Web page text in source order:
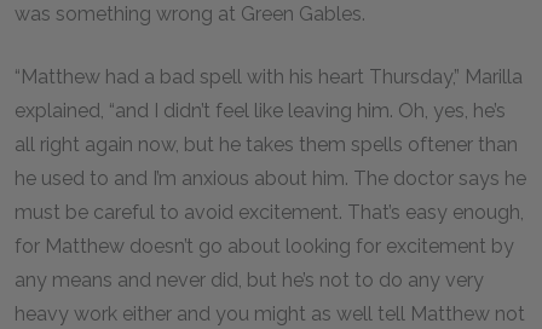
was something wrong at Green Gables.
“Matthew had a bad spell with his heart Thursday,” Marilla
explained, “and I didn’t feel like leaving him. Oh, yes, he’s
all right again now, but he takes them spells oftener than
he used to and I’m anxious about him. The doctor says he
must be careful to avoid excitement. That’s easy enough,
for Matthew doesn’t go about looking for excitement by
any means and never did, but he’s not to do any very
heavy work either and you might as well tell Matthew not